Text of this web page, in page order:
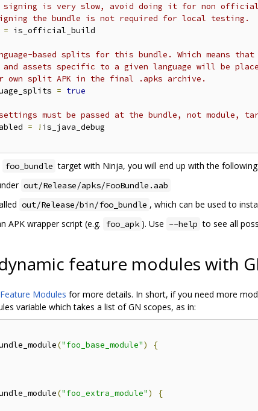
signing is very slow, avoid doing it for non official
the bundle is not required for local testing.
= is_official_build
based splits for this bundle. Which means that
and assets specific to a given language will be
own split APK in the final .apks archive.
= true
must be passed at the bundle, not module,
= ! is_java_debug
foo_bundle target with Ninja, you will end up with the following:
out/Release/apks/FooBundle.aab
out/Release/bin/foo_bundle , which can be used to
APK wrapper script (e.g. foo_apk ). Use --help to see all
feature modules with
Modules for more details. In short, if you need more
variable which takes a list of GN scopes, as in:
("foo_base_module")
{
("foo_extra_module")
{